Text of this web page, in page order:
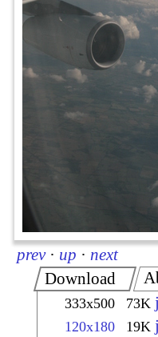
prev · up · next
Download
333x500 73K
120x180 19K